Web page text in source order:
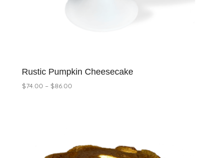
Rustic Pumpkin Cheesecake
$74.00 – $86.00Price